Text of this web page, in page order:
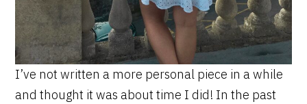
I’ve not written a more personal piece in a while
and thought it was about time I did! In the past